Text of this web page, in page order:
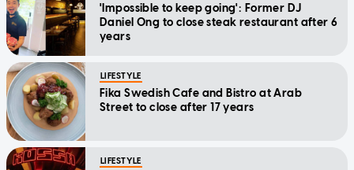
'Impossible to keep going': Former DJ
Daniel Ong to close steak restaurant after 6
years
LIFESTYLE
Fika Swedish Cafe and Bistro at Arab
Street to close after 17 years
LIFESTYLE